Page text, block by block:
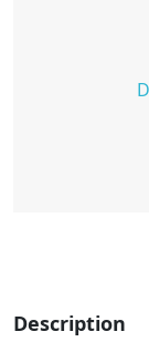
Description